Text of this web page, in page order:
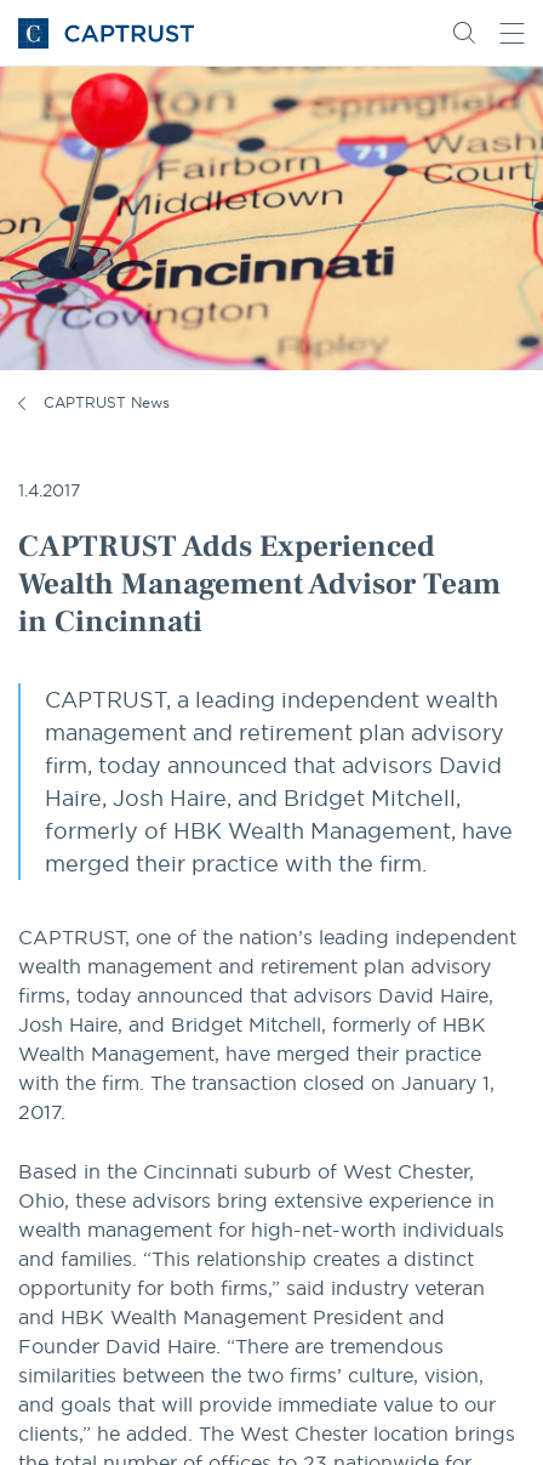
Go
to
Homepage
Search
content
Go
CAPTRUST News
1.4.2017
CAPTRUST Adds Experienced
Wealth Management Advisor Team
in Cincinnati
CAPTRUST, a leading independent wealth
management and retirement plan advisory
firm, today announced that advisors David
Haire, Josh Haire, and Bridget Mitchell,
formerly of HBK Wealth Management, have
merged their practice with the firm.
CAPTRUST, one of the nation’s leading independent
wealth management and retirement plan advisory
firms, today announced that advisors David Haire,
Josh Haire, and Bridget Mitchell, formerly of HBK
Wealth Management, have merged their practice
with the firm. The transaction closed on January 1,
2017.
Based in the Cincinnati suburb of West Chester,
Ohio, these advisors bring extensive experience in
wealth management for high-net-worth individuals
and families. “This relationship creates a distinct
opportunity for both firms,” said industry veteran
and HBK Wealth Management President and
Founder David Haire. “There are tremendous
similarities between the two firms’ culture, vision,
and goals that will provide immediate value to our
clients,” he added. The West Chester location brings